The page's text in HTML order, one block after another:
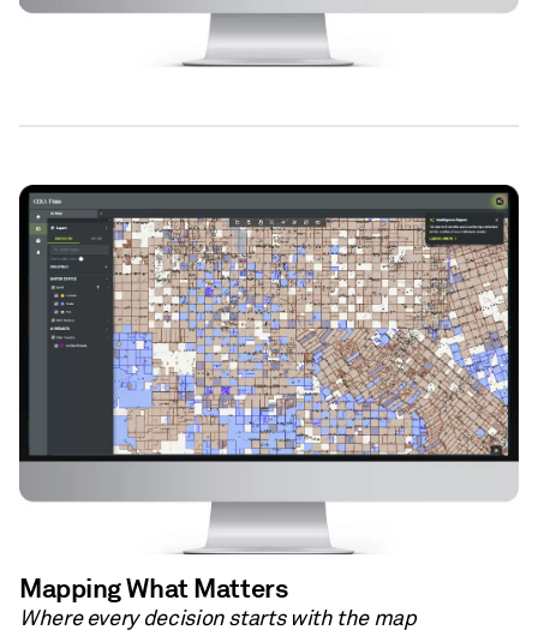
Mapping What Matters
Where every decision starts with the map